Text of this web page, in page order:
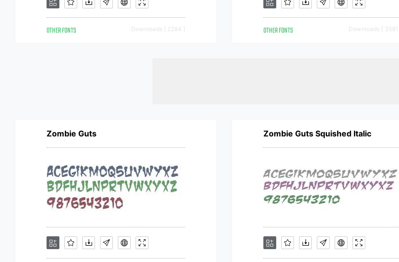
OTHER FONTS Downloads [ 2284 ] OTHER FONTS Downloads [ 3581 ]
Zombie Guts Zombie Guts Squished Italic